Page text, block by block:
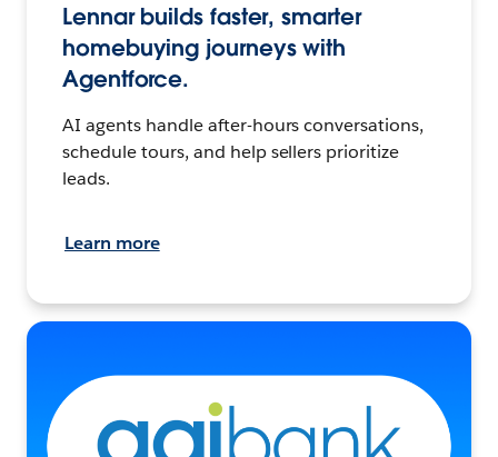
Lennar builds faster, smarter
homebuying journeys with
Agentforce.
AI agents handle after-hours conversations,
schedule tours, and help sellers prioritize
leads.
Learn more